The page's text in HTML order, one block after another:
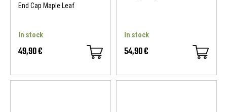
End Cap Maple Leaf
In stock
49,90 €
In stock
54,90 €